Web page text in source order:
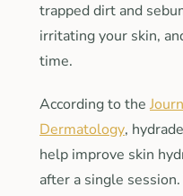
trapped dirt and
irritating your skin,
time.
According to the
Dermatology,
help improve skin
after a single